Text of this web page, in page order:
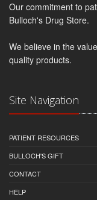
Our commitment to
Bulloch's Drug Store.
We believe in the
quality products.
Site Navigation
PATIENT RESOURCES
BULLOCH'S GIFT
CONTACT
HELP